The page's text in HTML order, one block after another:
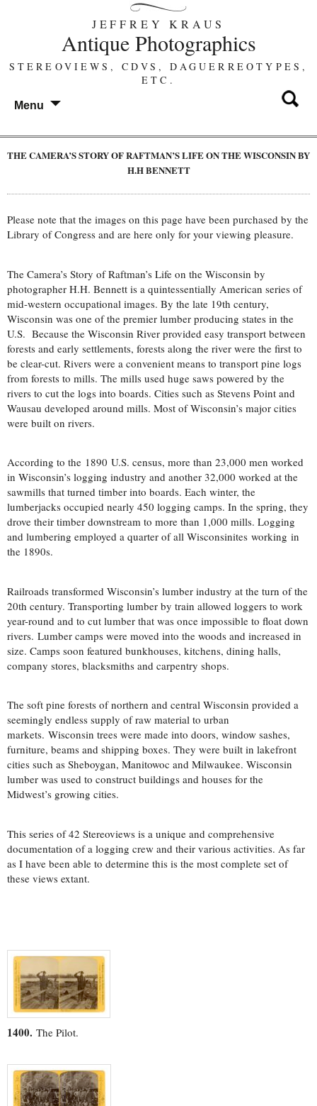
JEFFREY KRAUS
Antique Photographics
STEREOVIEWS, CDVS, DAGUERREOTYPES,
ETC.
Menu
THE CAMERA’S STORY OF RAFTMAN’S LIFE ON THE WISCONSIN BY
H.H BENNETT
Please note that the images on this page have been purchased by the
Library of Congress and are here only for your viewing pleasure.
The Camera’s Story of Raftman’s Life on the Wisconsin by
photographer H.H. Bennett is a quintessentially American series of
mid-western occupational images. By the late 19th century,
Wisconsin was one of the premier lumber producing states in the
U.S. Because the Wisconsin River provided easy transport between
forests and early settlements, forests along the river were the first to
be clear-cut. Rivers were a convenient means to transport pine logs
from forests to mills. The mills used huge saws powered by the
rivers to cut the logs into boards. Cities such as Stevens Point and
Wausau developed around mills. Most of Wisconsin’s major cities
were built on rivers.
According to the 1890 U.S. census, more than 23,000 men worked
in Wisconsin’s logging industry and another 32,000 worked at the
sawmills that turned timber into boards. Each winter, the
lumberjacks occupied nearly 450 logging camps. In the spring, they
drove their timber downstream to more than 1,000 mills. Logging
and lumbering employed a quarter of all Wisconsinites working in
the 1890s.
Railroads transformed Wisconsin’s lumber industry at the turn of the
20th century. Transporting lumber by train allowed loggers to work
year-round and to cut lumber that was once impossible to float down
rivers. Lumber camps were moved into the woods and increased in
size. Camps soon featured bunkhouses, kitchens, dining halls,
company stores, blacksmiths and carpentry shops.
The soft pine forests of northern and central Wisconsin provided a
seemingly endless supply of raw material to urban
markets. Wisconsin trees were made into doors, window sashes,
furniture, beams and shipping boxes. They were built in lakefront
cities such as Sheboygan, Manitowoc and Milwaukee. Wisconsin
lumber was used to construct buildings and houses for the
Midwest’s growing cities.
This series of 42 Stereoviews is a unique and comprehensive
documentation of a logging crew and their various activities. As far
as I have been able to determine this is the most complete set of
these views extant.
1400. The Pilot.